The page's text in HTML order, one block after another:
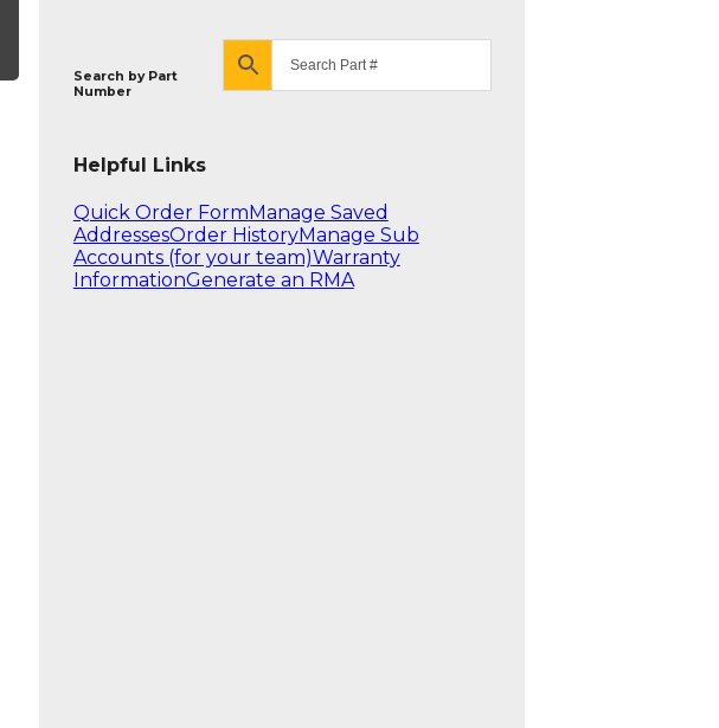
Search by Part
Number
Helpful Links
Quick Order Form Manage Saved
AddressesOrder HistoryManage Sub
Accounts (for your team)Warranty
InformationGenerate an RMA